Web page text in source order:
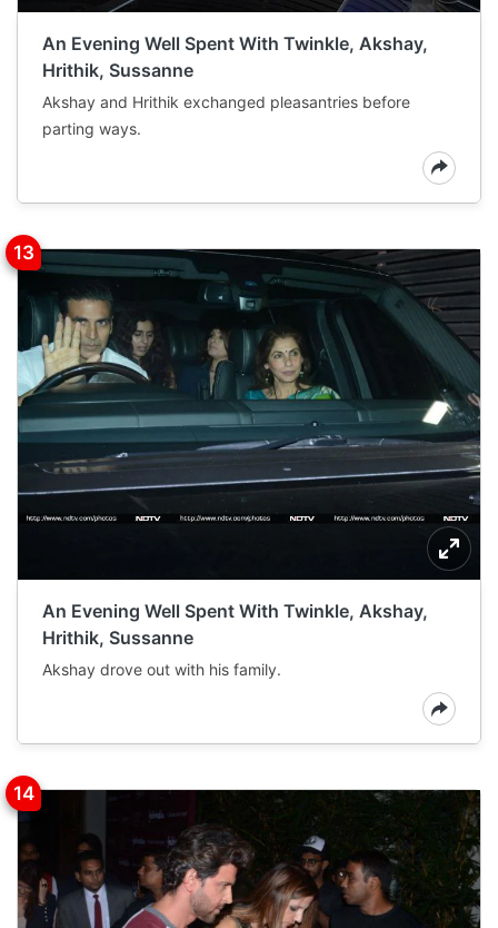
An Evening Well Spent With Twinkle, Akshay,
Hrithik, Sussanne
Akshay and Hrithik exchanged pleasantries before
parting ways.
An Evening Well Spent With Twinkle, Akshay,
Hrithik, Sussanne
Akshay drove out with his family.